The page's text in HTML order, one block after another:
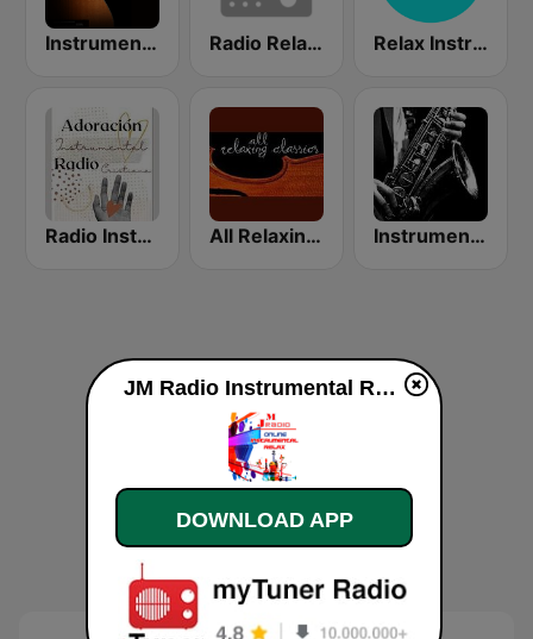
Instrumentales Radio Radio Relax Instrumental Relax Instrumental
Radio Instrumental Cristiana All Relaxing Classics Instrumental Music Radio | Easy Listening 24/7
JM Radio Instrumental Relax live
DOWNLOAD APP